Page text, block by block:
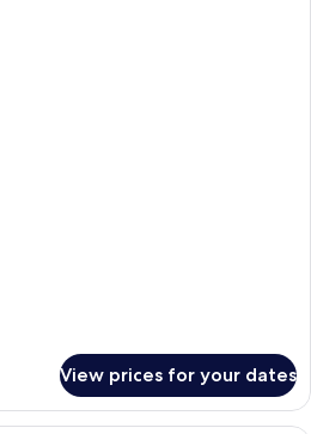
View prices for your dates